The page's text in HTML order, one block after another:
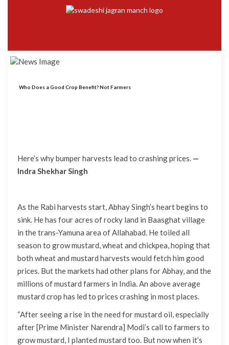
Who Does a Good Crop Benefit? Not Farmers
Here’s why bumper harvests lead to crashing prices. —
Indra Shekhar Singh
As the Rabi harvests start, Abhay Singh’s heart begins to
sink. He has four acres of rocky land in Baasghat village
in the trans-Yamuna area of Allahabad. He toiled all
season to grow mustard, wheat and chickpea, hoping that
both wheat and mustard harvests would fetch him good
prices. But the markets had other plans for Abhay, and the
millions of mustard farmers in India. An above average
mustard crop has led to prices crashing in most places.
“After seeing a rise in the need for mustard oil, especially
after [Prime Minister Narendra] Modi’s call to farmers to
grow mustard, I planted mustard too. But now when it’s